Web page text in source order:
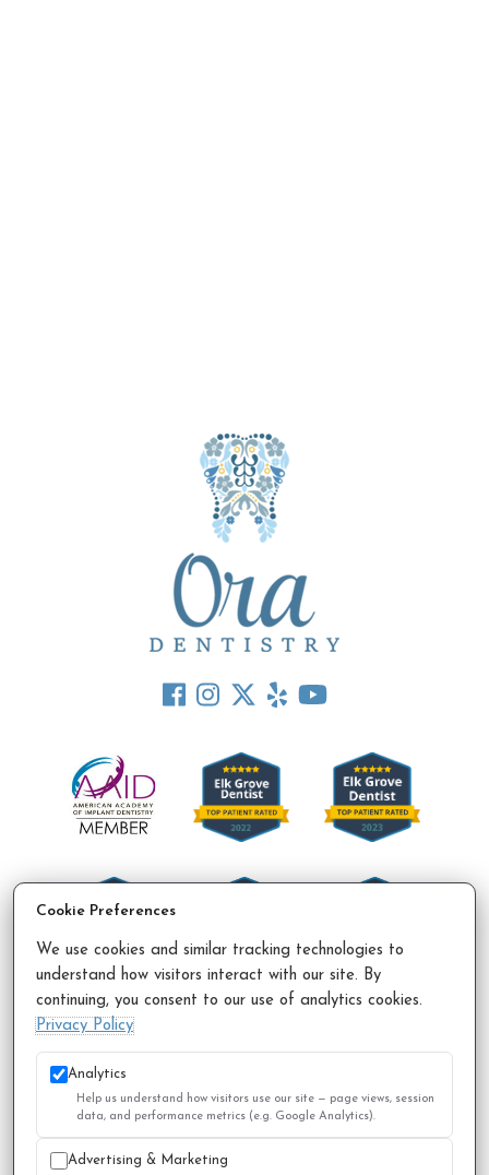
Accessibility Policy
Cookie Preferences
We use cookies and similar tracking technologies to
understand how visitors interact with our site. By
continuing, you consent to our use of analytics cookies.
Privacy Policy
Analytics
Help us understand how visitors use our site — page views, session
data, and performance metrics (e.g. Google Analytics).
Advertising & Marketing